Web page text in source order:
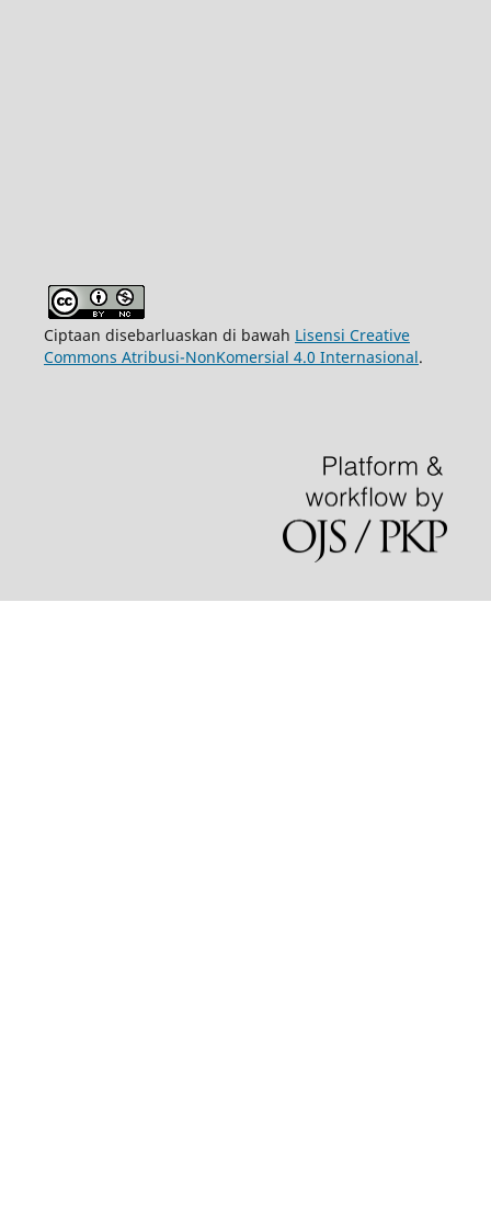
Ciptaan disebarluaskan di bawah Lisensi Creative
Commons Atribusi-NonKomersial 4.0 Internasional.